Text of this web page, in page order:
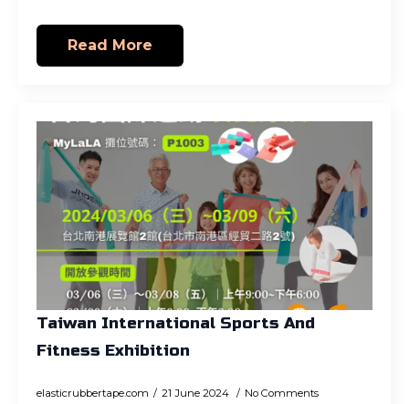
Read More
Taiwan International Sports And
Fitness Exhibition
elasticrubbertape.com 21 June 2024 No Comments